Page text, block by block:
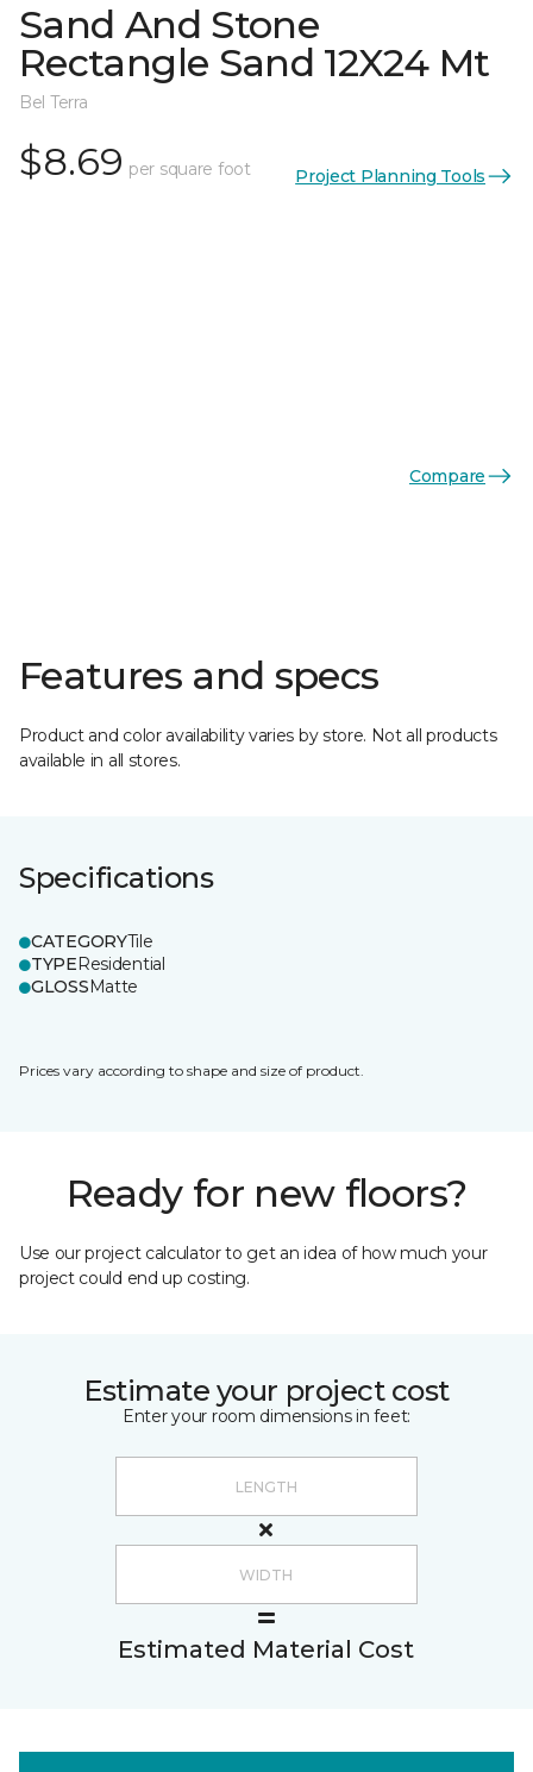
Sand And Stone
Rectangle Sand 12X24 Mt
Bel Terra
$8.69 per square foot Project Planning Tools
Compare
Features and specs
Product and color availability varies by store. Not all products
available in all stores.
Specifications
CATEGORYTile
TYPEResidential
GLOSSMatte
Prices vary according to shape and size of product.
Ready for new floors?
Use our project calculator to get an idea of how much your
project could end up costing.
Estimate your project cost
Enter your room dimensions in feet:
Estimated Material Cost